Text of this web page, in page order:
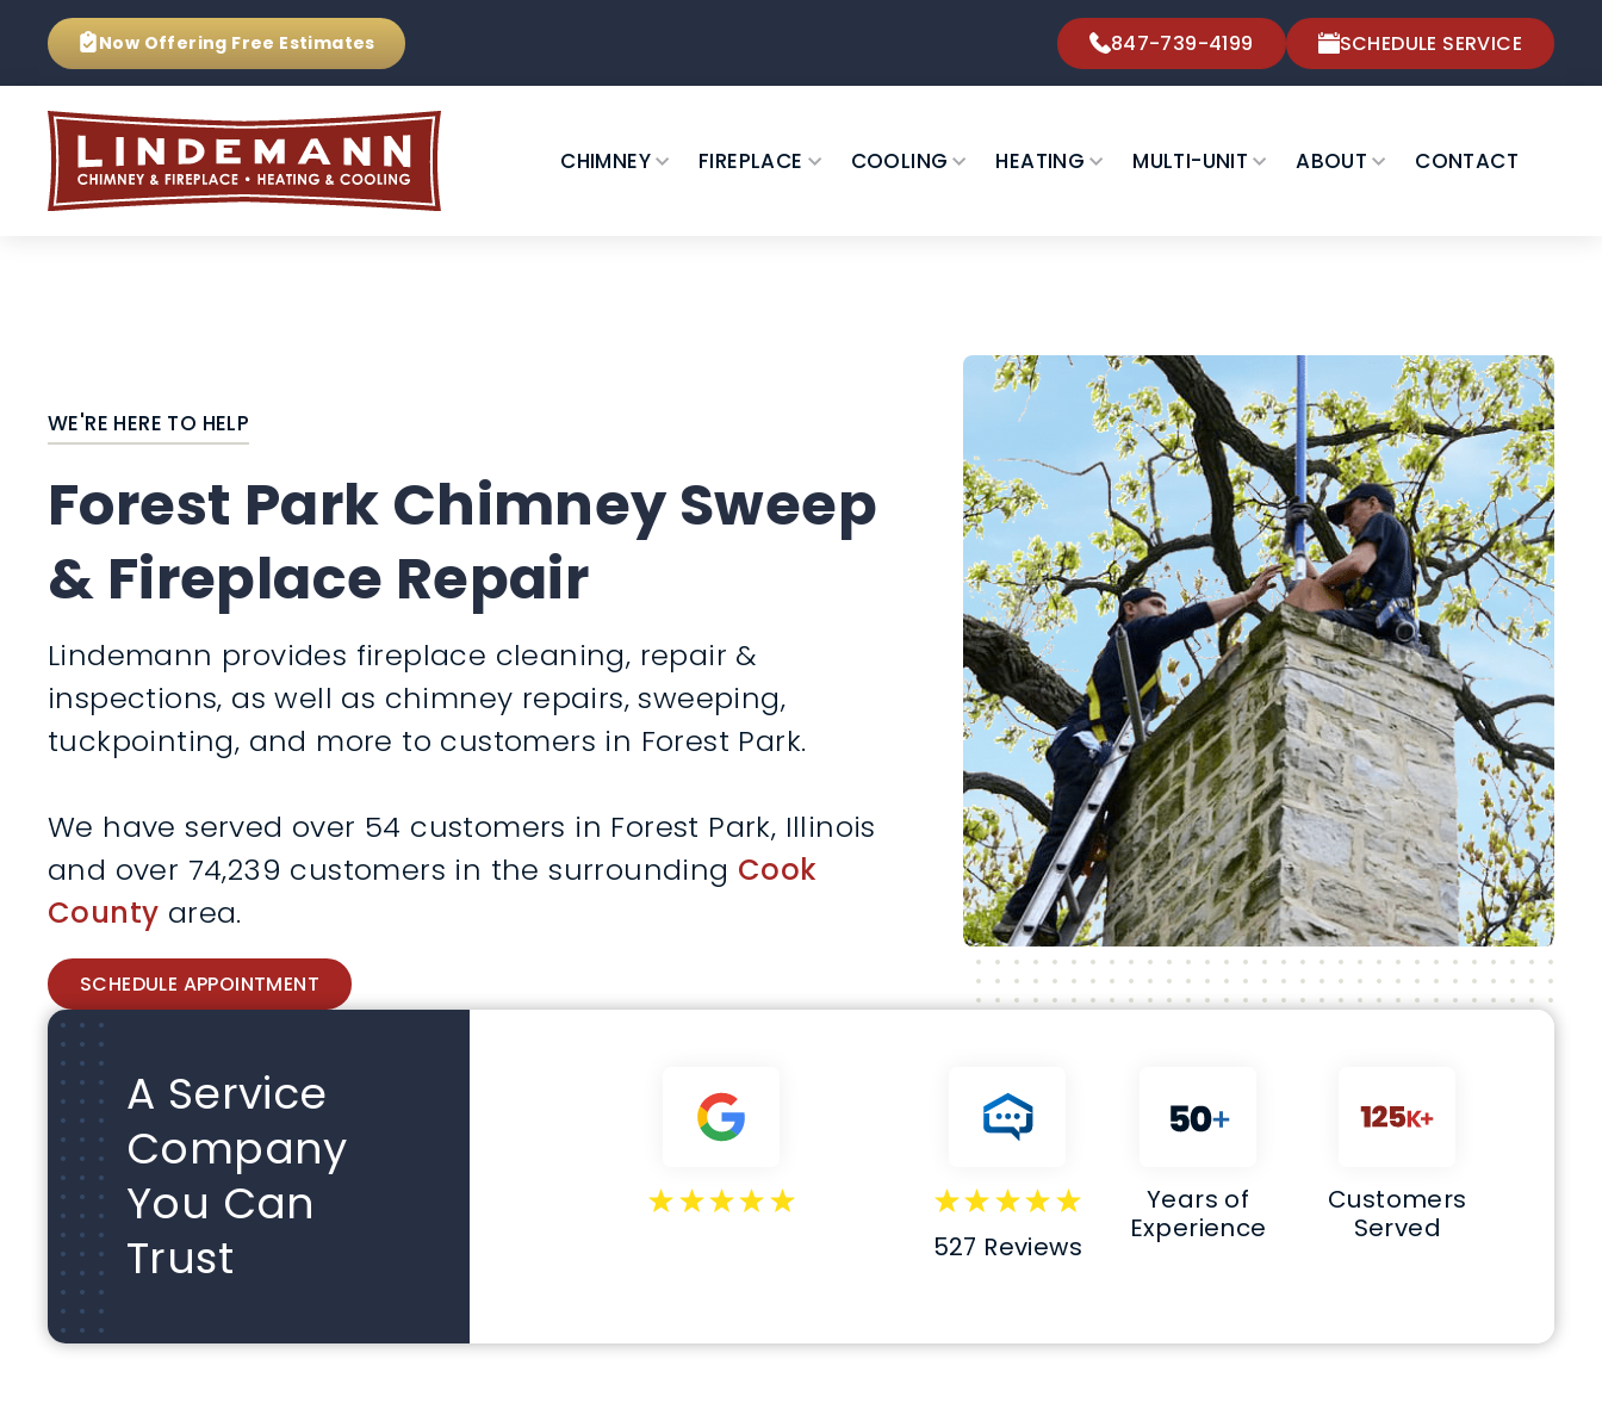
Now Offering Free Estimates 847-739-4199 SCHEDULE SERVICE
CHIMNEY FIREPLACE COOLING HEATING MULTI-UNIT ABOUT CONTACT
WE'RE HERE TO HELP
Forest Park Chimney Sweep
& Fireplace Repair
Lindemann provides fireplace cleaning, repair &
inspections, as well as chimney repairs, sweeping,
tuckpointing, and more to customers in Forest Park.
We have served over 54 customers in Forest Park, Illinois
and over 74,239 customers in the surrounding Cook
County area.
SCHEDULE APPOINTMENT
A Service
Company
You Can
Trust
527 Reviews
Years of
Experience
Customers
Served